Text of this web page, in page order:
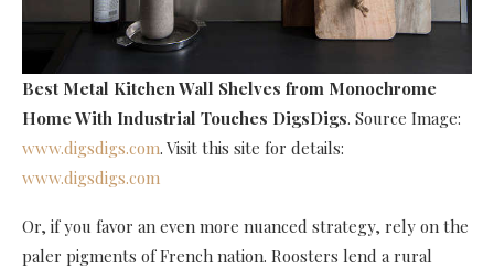
Best Metal Kitchen Wall Shelves from Monochrome
Home With Industrial Touches DigsDigs. Source Image:
www.digsdigs.com. Visit this site for details:
www.digsdigs.com
Or, if you favor an even more nuanced strategy, rely on the
paler pigments of French nation. Roosters lend a rural